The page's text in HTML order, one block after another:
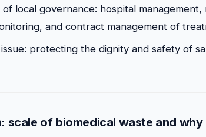
local governance: hospital management,
and contract management of
protecting the dignity and safety of
scale of biomedical waste and